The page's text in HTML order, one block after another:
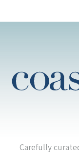
Carefully